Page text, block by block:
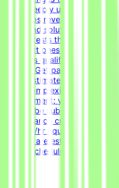
to deeply understand
reveal the
a bad solution. Tasks
writing tests that accept all
ones is harder than
→ Pass qualification(s) →
→ Get paidEffort
are estimated to take 30
on complexity. This is an
requirement; you choose
must be submitted by the
acceptance criteria to be
to $200/hr equivalent,
Tasks are estimated at
own schedule.